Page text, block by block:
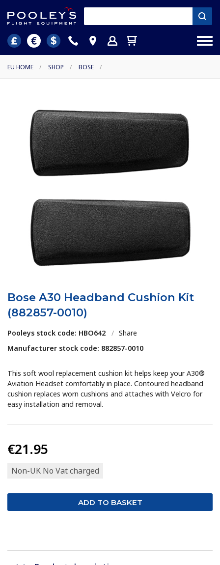
EU HOME / SHOP / BOSE /
Bose A30 Headband Cushion Kit
(882857-0010)
Pooleys stock code: HBO642 / Share
Manufacturer stock code: 882857-0010
This soft wool replacement cushion kit helps keep your A30®
Aviation Headset comfortably in place. Contoured headband
cushion replaces worn cushions and attaches with Velcro for
easy installation and removal.
€21.95
Non-UK No Vat charged